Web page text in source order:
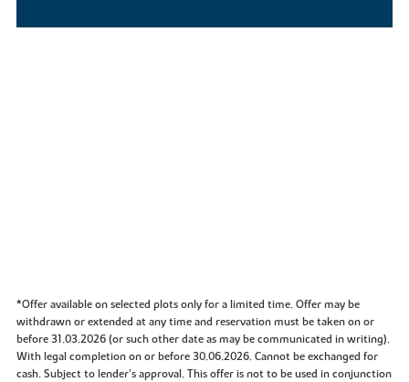
*Offer available on selected plots only for a limited time. Offer may be
withdrawn or extended at any time and reservation must be taken on or
before 31.03.2026 (or such other date as may be communicated in writing).
With legal completion on or before 30.06.2026. Cannot be exchanged for
cash. Subject to lender’s approval. This offer is not to be used in conjunction